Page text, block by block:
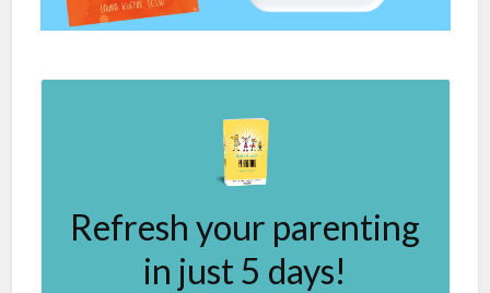
Refresh your parenting
in just 5 days!